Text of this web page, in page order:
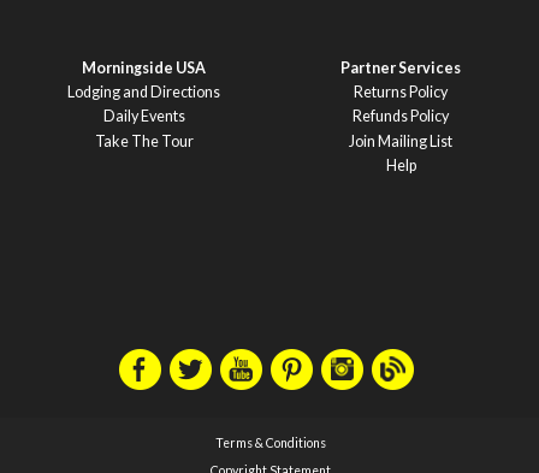
Morningside USA
Lodging and Directions
Daily Events
Take The Tour
Partner Services
Returns Policy
Refunds Policy
Join Mailing List
Help
Terms & Conditions